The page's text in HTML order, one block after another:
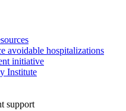
avoidable hospitalizations
initiative
Institute
support